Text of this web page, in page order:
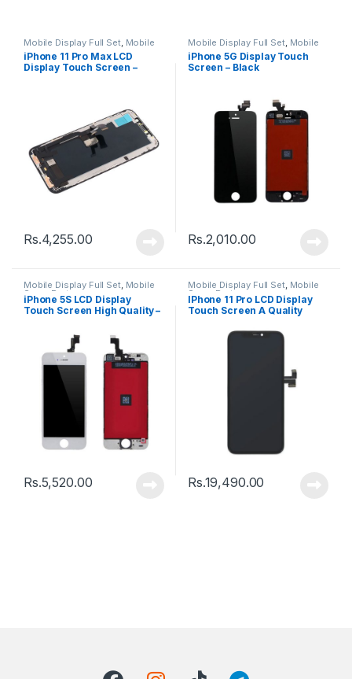
Mobile Display Full Set, Mobile
Spare Parts
iPhone 11 Pro Max LCD
Display Touch Screen –
Rs.4,255.00
Mobile Display Full Set, Mobile
Spare Parts
iPhone 5G Display Touch
Screen – Black
Rs.2,010.00
Mobile Display Full Set, Mobile
Spare Parts
iPhone 5S LCD Display
Touch Screen High Quality –
Rs.5,520.00
Mobile Display Full Set, Mobile
Spare Parts
IPhone 11 Pro LCD Display
Touch Screen A Quality
Rs.19,490.00